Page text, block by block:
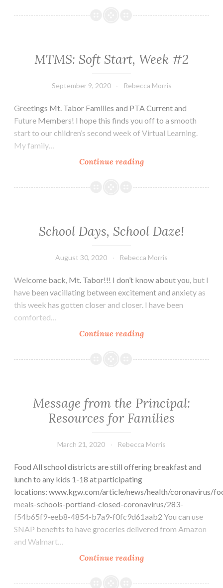
MTMS: Soft Start, Week #2
September 9, 2020 Rebecca Morris
Greetings Mt. Tabor Families and PTA Current and
Future Members! I hope this finds you off to a smooth
start to our children’s second week of Virtual Learning.
My family…
Continue readingMTMS:
Start,
School Days, School Daze!
August 30, 2020 Rebecca Morris
Welcome back, Mt. Tabor!!! I don’t know about you, but I
have been vacillating between excitement and anxiety as
this week has gotten closer and closer. I have been
comforted…
Continue readingSchool
School
Message from the Principal:
Resources for Families
March 21, 2020 Rebecca Morris
Food All school districts are still offering breakfast and
lunch to any kids 1-18 at participating
locations: www.kgw.com/article/news/health/coronavirus/
meals-schools-portland-closed-coronavirus/283-
f54b65f9-eeb8-4854-b7a9-f0fc9d61aab2 You can use
SNAP benefits to have groceries delivered from Amazon
and Walmart…
Continue readingMessage
the